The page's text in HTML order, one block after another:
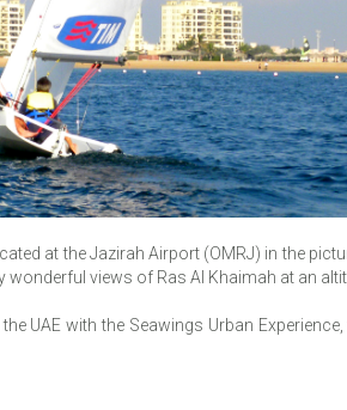
at the Jazirah Airport (OMRJ) in the
views of Ras Al Khaimah at an
UAE with the Seawings Urban